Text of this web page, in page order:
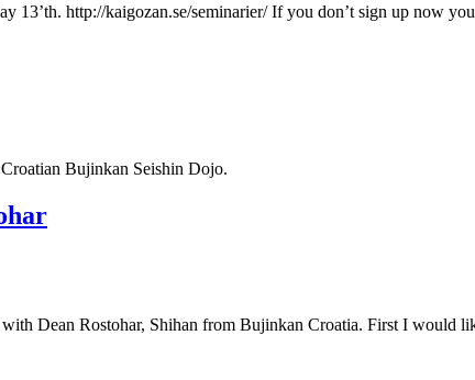
13’th. http://kaigozan.se/seminarier/ If you don’t sign up now
Bujinkan Seishin Dojo.
Dean Rostohar, Shihan from Bujinkan Croatia. First I would